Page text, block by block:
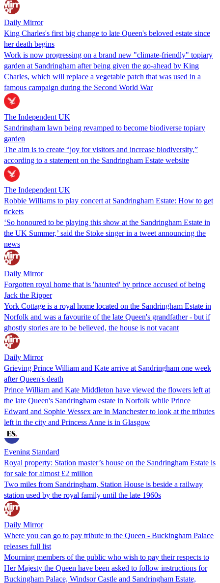
Daily Mirror
King Charles's first big change to late Queen's beloved estate since
her death begins
Work is now progressing on a brand new "climate-friendly" topiary
garden at Sandringham after being given the go-ahead by King
Charles, which will replace a vegetable patch that was used in a
famous campaign during the Second World War
The Independent UK
Sandringham lawn being revamped to become biodiverse topiary
garden
The aim is to create “joy for visitors and increase biodiversity,”
according to a statement on the Sandringham Estate website
The Independent UK
Robbie Williams to play concert at Sandringham Estate: How to get
tickets
‘So honoured to be playing this show at the Sandringham Estate in
the UK Summer,’ said the Stoke singer in a tweet announcing the
news
Daily Mirror
Forgotten royal home that is 'haunted' by prince accused of being
Jack the Ripper
York Cottage is a royal home located on the Sandringham Estate in
Norfolk and was a favourite of the late Queen's grandfather - but if
ghostly stories are to be believed, the house is not vacant
Daily Mirror
Grieving Prince William and Kate arrive at Sandringham one week
after Queen's death
Prince William and Kate Middleton have viewed the flowers left at
the late Queen's Sandringham estate in Norfolk while Prince
Edward and Sophie Wessex are in Manchester to look at the tributes
left in the city and Princess Anne is in Glasgow
Evening Standard
Royal property: Station master’s house on the Sandringham Estate is
for sale for almost £2 million
Two miles from Sandringham, Station House is beside a railway
station used by the royal family until the late 1960s
Daily Mirror
Where you can go to pay tribute to the Queen - Buckingham Palace
releases full list
Mourning members of the public who wish to pay their respects to
Her Majesty the Queen have been asked to follow instructions for
Buckingham Palace, Windsor Castle and Sandringham Estate,